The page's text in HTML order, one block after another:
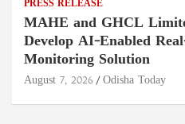
PRESS RELEASE
MAHE and GHCL
Develop AI-Enabled
Monitoring Solution
August 7, 2026 Odisha Today